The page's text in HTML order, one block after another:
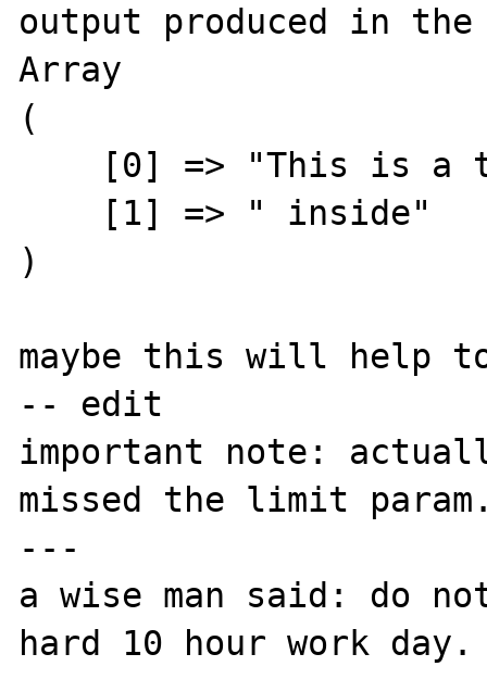
output produced in
Array
(
)
maybe this will help
-- edit
important note:
missed the limit
---
a wise man said: do